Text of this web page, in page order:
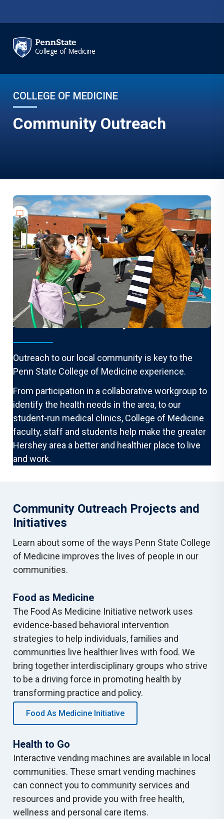
College of Medicine
COLLEGE OF MEDICINE
Community Outreach
A Healthier Community
Outreach to our local community is key to the
Penn State College of Medicine experience.
From participation in a collaborative workgroup to
identify the health needs in the area, to our
student-run medical clinics, College of Medicine
faculty, staff and students help make the greater
Hershey area a better and healthier place to live
and work.
Community Outreach Projects and
Initiatives
Learn about some of the ways Penn State College
of Medicine improves the lives of people in our
communities.
Food as Medicine
The Food As Medicine Initiative network uses
evidence-based behavioral intervention
strategies to help individuals, families and
communities live healthier lives with food. We
bring together interdisciplinary groups who strive
to be a driving force in promoting health by
transforming practice and policy.
Food As Medicine Initiative
Health to Go
Interactive vending machines are available in local
communities. These smart vending machines
can connect you to community services and
resources and provide you with free health,
wellness and personal care items.